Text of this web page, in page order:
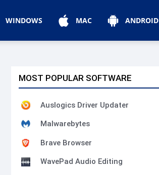
WINDOWS MAC ANDROID
MOST POPULAR SOFTWARE
Auslogics Driver Updater
Malwarebytes
Brave Browser
WavePad Audio Editing